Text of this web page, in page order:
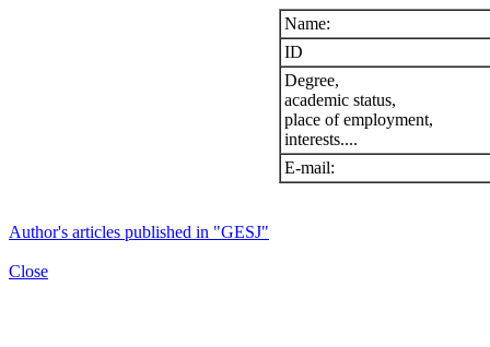
Name:
ID
Degree,
academic status,
place of employment,
interests....
E-mail:
Author's articles published in "GESJ"
Close